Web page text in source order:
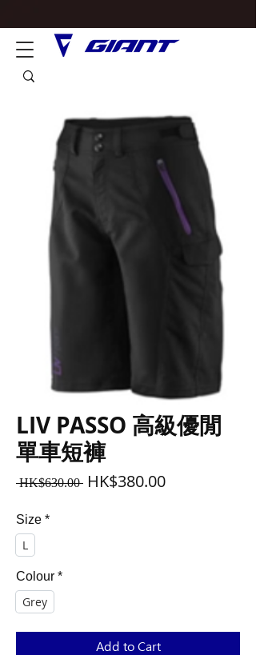
LIV PASSO 高級優閒
單車短褲
HK$630.00 Regular
HK$380.00Sale
Size *
L
Colour *
Grey
Add to Cart